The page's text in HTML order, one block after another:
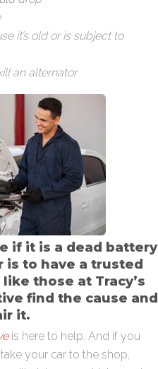
it’s old or is subject to
an alternator
if it is a dead battery
to have a trusted
those at Tracy’s
find the cause and
it.
is here to help. And if you
your car to the shop,